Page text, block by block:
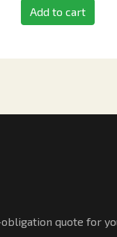
Add to cart
quote for